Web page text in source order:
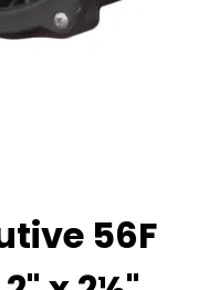
56F